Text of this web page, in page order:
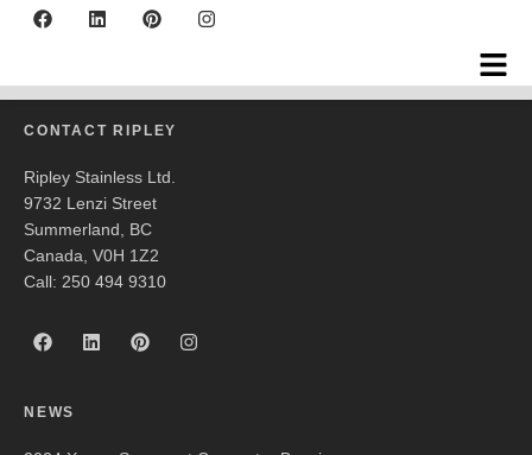
Rocky Pond Winery
CONTACT RIPLEY
Ripley Stainless Ltd.
9732 Lenzi Street
Summerland, BC
Canada, V0H 1Z2
Call: 250 494 9310
NEWS